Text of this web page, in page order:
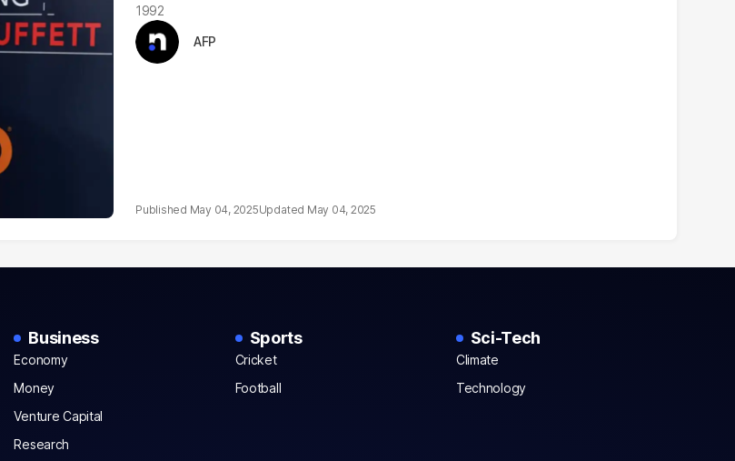
1992
AFP
May 04, 2025 May 04, 2025
Business
Economy
Money
Venture Capital
Research
Sports
Cricket
Football
Sci-Tech
Climate
Technology